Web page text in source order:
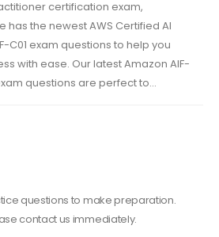
certification exam,
has the newest AWS Certified AI
C01 exam questions to help you
with ease. Our latest Amazon AIF-
questions are perfect to...
questions to make preparation.
contact us immediately.